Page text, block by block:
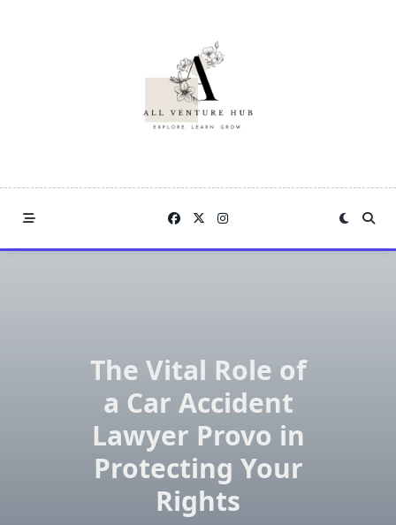
The Vital Role of
a Car Accident
Lawyer Provo in
Protecting Your
Rights